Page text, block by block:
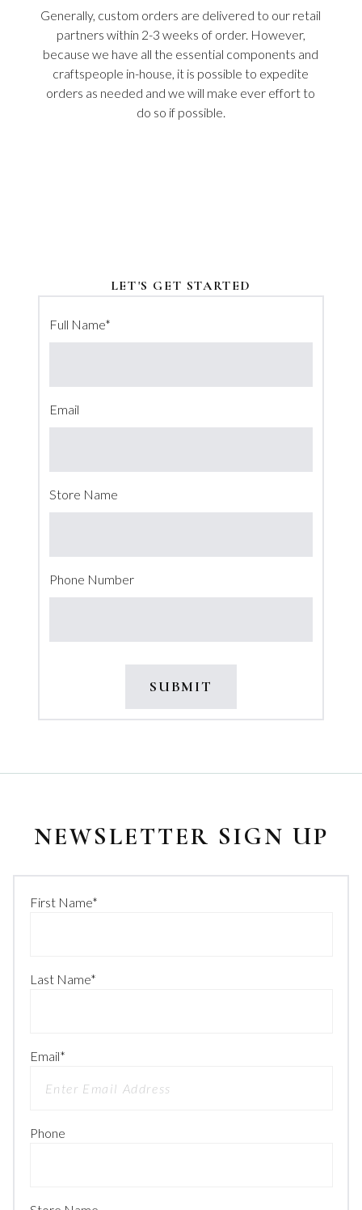
Generally, custom orders are delivered to our retail
partners within 2-3 weeks of order. However,
because we have all the essential components and
craftspeople in-house, it is possible to expedite
orders as needed and we will make ever effort to
do so if possible.
LET'S GET STARTED
Full Name*
Email
Store Name
Phone Number
NEWSLETTER SIGN UP
First Name*
Last Name*
Email*
Phone